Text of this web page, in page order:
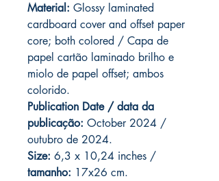
Material: Glossy laminated
cardboard cover and offset paper
core; both colored / Capa de
papel cartão laminado brilho e
miolo de papel offset; ambos
colorido.
Publication Date / data da
publicação: October 2024 /
outubro de 2024.
Size: 6,3 x 10,24 inches /
tamanho: 17x26 cm.